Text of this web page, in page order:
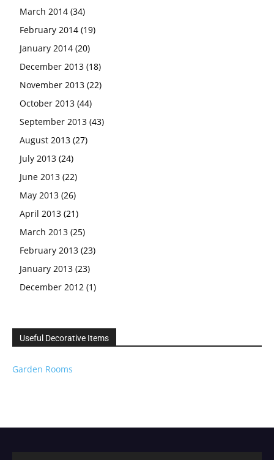
March 2014 (34)
February 2014 (19)
January 2014 (20)
December 2013 (18)
November 2013 (22)
October 2013 (44)
September 2013 (43)
August 2013 (27)
July 2013 (24)
June 2013 (22)
May 2013 (26)
April 2013 (21)
March 2013 (25)
February 2013 (23)
January 2013 (23)
December 2012 (1)
Useful Decorative Items
Garden Rooms